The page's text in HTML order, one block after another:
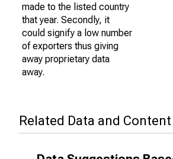
made to the listed country
that year. Secondly, it
could signify a low number
of exporters thus giving
away proprietary data
away.
Related Data and Content